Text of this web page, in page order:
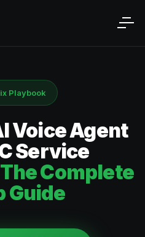
Playbook
Voice Agent
Service
The Complete
Guide